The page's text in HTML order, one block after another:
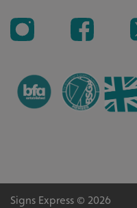
Signs Express © 2026